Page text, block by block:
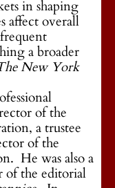
in shaping
affect overall
a broader
New York
of the
a trustee
of the
He was also a
of the editorial